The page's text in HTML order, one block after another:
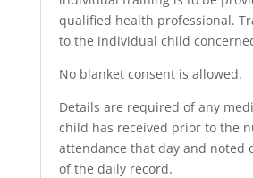
qualified health professional.
to the individual child
No blanket consent is allowed.
Details are required of any
child has received prior to the
attendance that day and noted
of the daily record.